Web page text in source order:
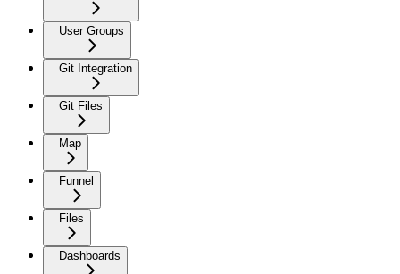
User Groups
Git Integration
Git Files
Map
Funnel
Files
Dashboards